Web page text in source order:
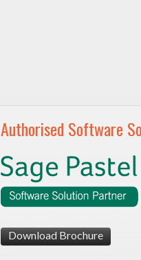
Authorised Software
Download Brochure